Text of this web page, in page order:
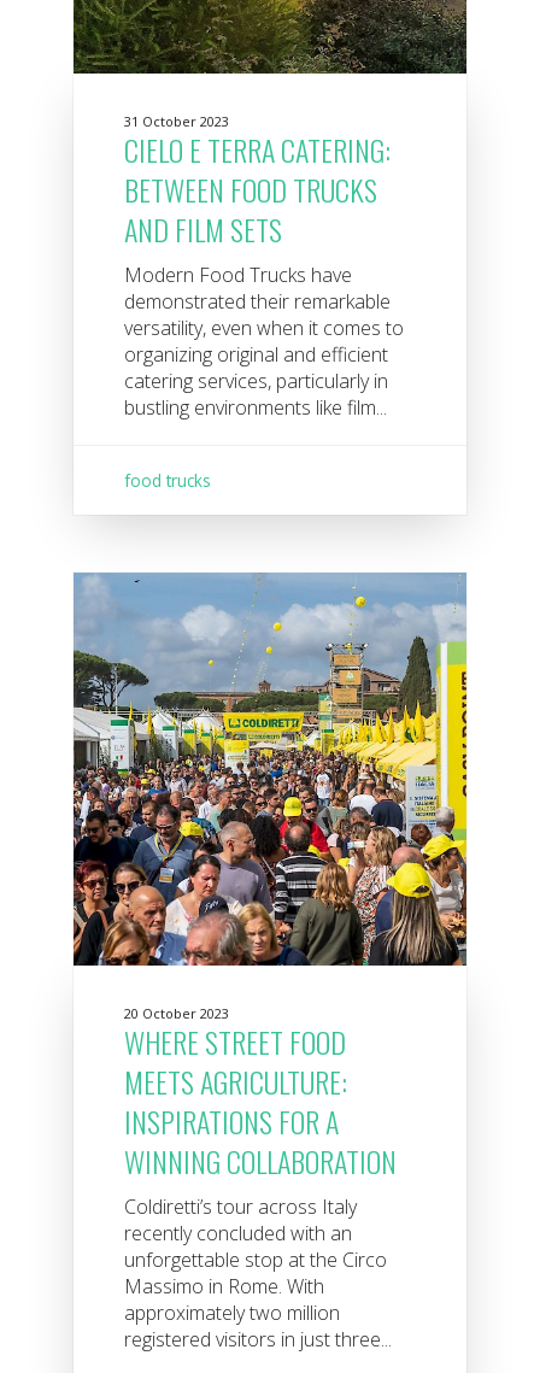
31 October 2023
CIELO E TERRA CATERING:
BETWEEN FOOD TRUCKS
AND FILM SETS
Modern Food Trucks have
demonstrated their remarkable
versatility, even when it comes to
organizing original and efficient
catering services, particularly in
bustling environments like film...
food trucks
20 October 2023
WHERE STREET FOOD
MEETS AGRICULTURE:
INSPIRATIONS FOR A
WINNING COLLABORATION
Coldiretti’s tour across Italy
recently concluded with an
unforgettable stop at the Circo
Massimo in Rome. With
approximately two million
registered visitors in just three...